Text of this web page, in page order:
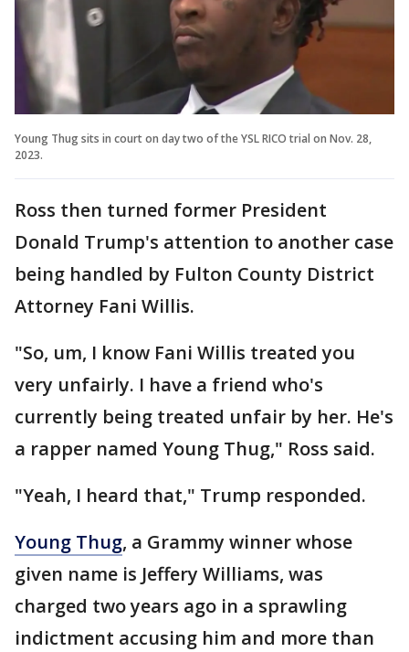
Young Thug sits in court on day two of the YSL RICO trial on Nov. 28,
2023.
Ross then turned former President
Donald Trump's attention to another case
being handled by Fulton County District
Attorney Fani Willis.
"So, um, I know Fani Willis treated you
very unfairly. I have a friend who's
currently being treated unfair by her. He's
a rapper named Young Thug," Ross said.
"Yeah, I heard that," Trump responded.
Young Thug, a Grammy winner whose
given name is Jeffery Williams, was
charged two years ago in a sprawling
indictment accusing him and more than